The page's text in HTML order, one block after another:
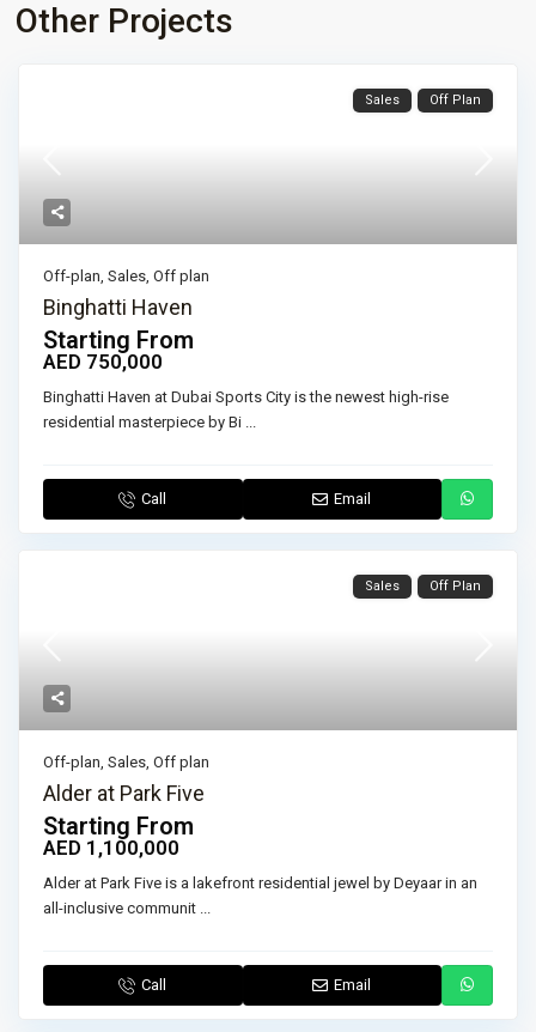
Other Projects
Sales Off Plan
Off-plan,Sales,Off plan
Binghatti Haven
Starting From
AED 750,000
Binghatti Haven at Dubai Sports City is the newest high-rise
residential masterpiece by Bi ...
Call Email
Sales Off Plan
Off-plan,Sales,Off plan
Alder at Park Five
Starting From
AED 1,100,000
Alder at Park Five is a lakefront residential jewel by Deyaar in an
all-inclusive communit ...
Call Email